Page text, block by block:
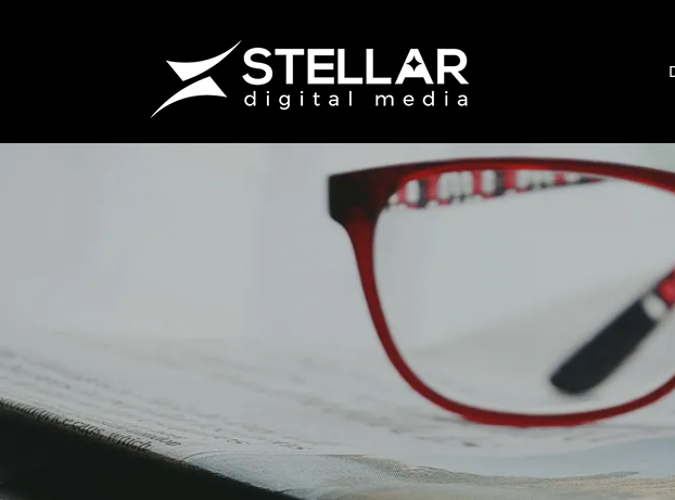
How Do I
Marketing